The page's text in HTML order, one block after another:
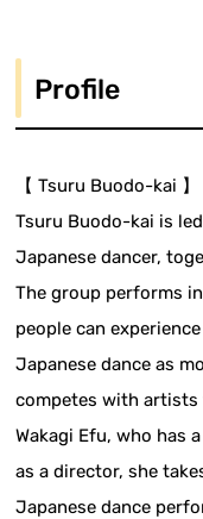
Profile
【 Tsuru Buodo-kai 】
Tsuru Buodo-kai is
Japanese dancer,
The group performs
people can
Japanese dance as
competes with
Wakagi Efu, who has
as a director, she
Japanese dance